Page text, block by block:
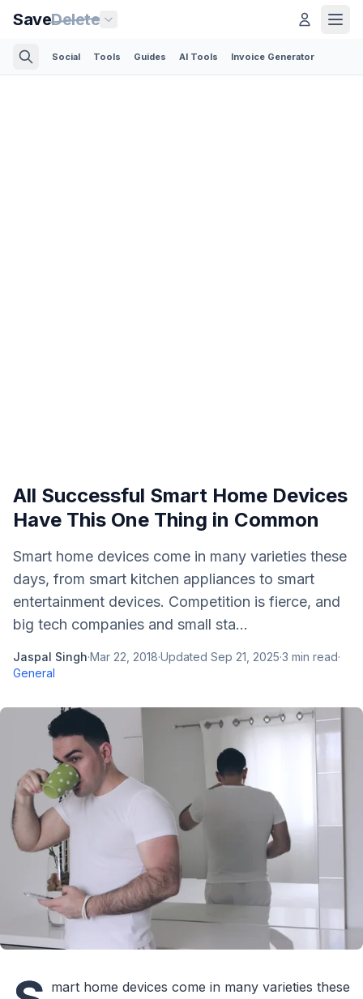
SaveDelete
Social Tools Guides AI Tools Invoice Generator
All Successful Smart Home Devices
Have This One Thing in Common
Smart home devices come in many varieties these
days, from smart kitchen appliances to smart
entertainment devices. Competition is fierce, and
big tech companies and small sta...
Jaspal Singh·Mar 22, 2018·Updated Sep 21, 2025·3 min read·
General
mart home devices come in many varieties these